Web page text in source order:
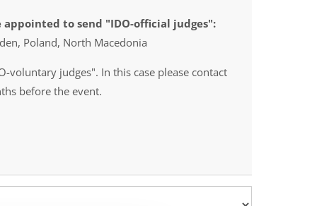
to send "IDO-official judges":
Poland, North Macedonia
judges". In this case please contact
before the event.